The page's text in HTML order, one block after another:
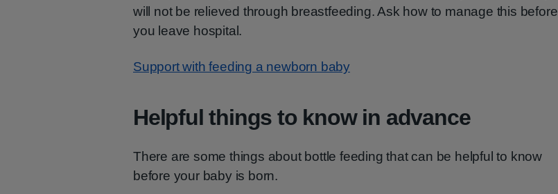
will not be relieved through breastfeeding. Ask how to manage this before
you leave hospital.
Support with feeding a newborn baby
Helpful things to know in advance
There are some things about bottle feeding that can be helpful to know
before your baby is born.